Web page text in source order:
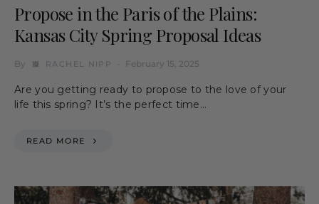
Propose in the Paris of the Plains:
Kansas City Spring Proposal Ideas
By RACHEL NIPP February 15, 2025
Are you getting ready to propose to the love of your
life this spring? It’s the perfect time…
READ MORE